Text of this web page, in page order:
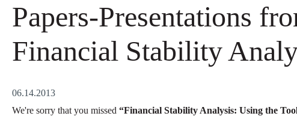
Papers-Presentations
Financial Stability
06.14.2013
We're sorry that you missed “Financial Stability Analysis: Using the